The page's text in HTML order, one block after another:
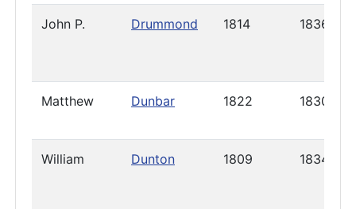
John P. Drummond 1814 1836
Matthew Dunbar 1822 1830
William Dunton 1809 1834